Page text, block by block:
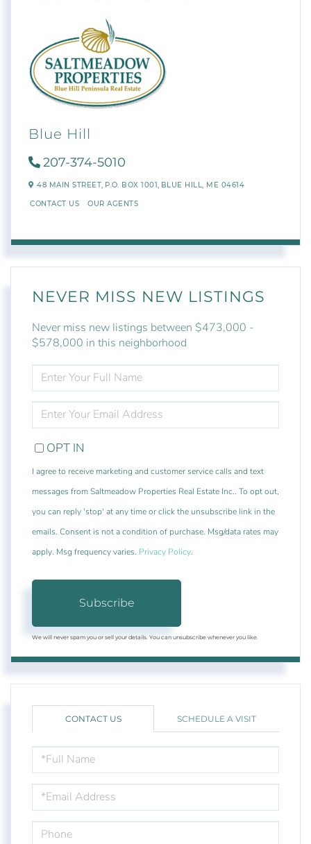
Blue Hill
207-374-5010
48 MAIN STREET, P.O. BOX 1001, BLUE HILL, ME 04614
CONTACT US OUR AGENTS
NEVER MISS NEW LISTINGS
Never miss new listings between $473,000 -
$578,000 in this neighborhood
FULL
NAME
YOUR
EMAIL
OPT IN
I agree to receive marketing and customer service calls and text
messages from Saltmeadow Properties Real Estate Inc.. To opt out,
you can reply 'stop' at any time or click the unsubscribe link in the
emails. Consent is not a condition of purchase. Msg/data rates may
apply. Msg frequency varies. Privacy Policy.
Subscribe
We will never spam you or sell your details. You can unsubscribe whenever you like.
CONTACT US SCHEDULE A VISIT
NAME